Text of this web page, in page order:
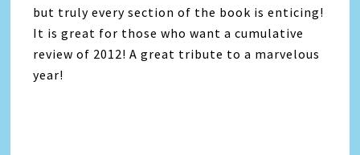
but truly every section of the book is enticing!
It is great for those who want a cumulative
review of 2012! A great tribute to a marvelous
year!